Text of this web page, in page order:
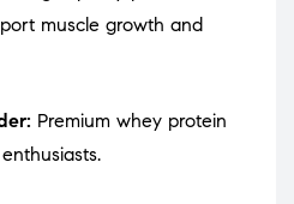
muscle growth and
Premium whey protein